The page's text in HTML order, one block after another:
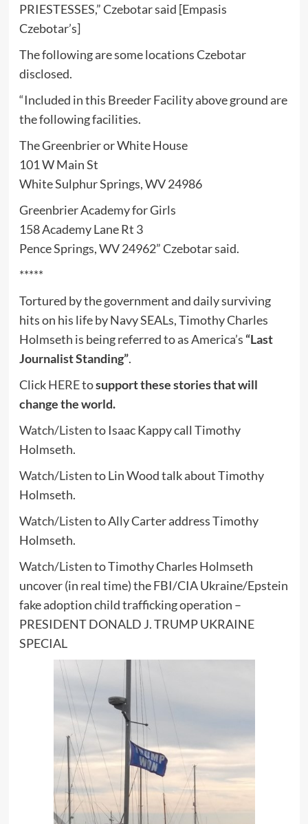
PRIESTESSES,” Czebotar said [Empasis
Czebotar’s]
The following are some locations Czebotar
disclosed.
“Included in this Breeder Facility above ground are
the following facilities.
The Greenbrier or White House
101 W Main St
White Sulphur Springs, WV 24986
Greenbrier Academy for Girls
158 Academy Lane Rt 3
Pence Springs, WV 24962” Czebotar said.
*****
Tortured by the government and daily surviving
hits on his life by Navy SEALs, Timothy Charles
Holmseth is being referred to as America’s “Last
Journalist Standing”.
ClickHEREtosupport these stories that will
change the world.
Watch/Listento Isaac Kappy call Timothy
Holmseth.
Watch/Listento Lin Wood talk about Timothy
Holmseth.
Watch/Listento Ally Carter address Timothy
Holmseth.
Watch/Listento Timothy Charles Holmseth
uncover (in real time) the FBI/CIA Ukraine/Epstein
fake adoption child trafficking operation –
PRESIDENT DONALD J. TRUMP UKRAINE
SPECIAL